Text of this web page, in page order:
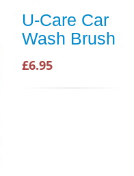
U-Care Car
Wash Brush
£6.95